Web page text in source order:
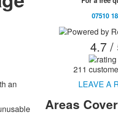
an
07510
4.7 /
211
LEAVE A
Areas